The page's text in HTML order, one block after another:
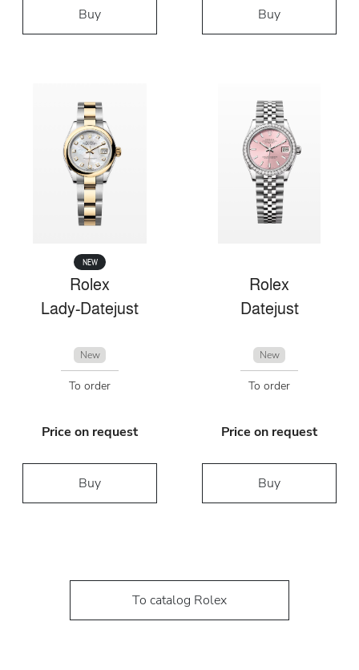
Buy Buy
NEW
Rolex
Lady-Datejust
New
To order
Price on request
Buy
Rolex
Datejust
New
To order
Price on request
Buy
To catalog Rolex